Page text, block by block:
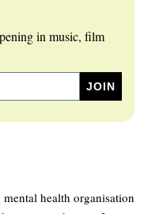
in music, film
health organisation